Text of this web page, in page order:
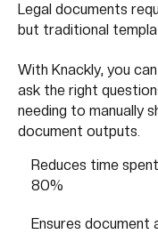
Legal documents
but traditional
With Knackly, you
ask the right
needing to manually
document outputs.
Reduces time
80%
Ensures